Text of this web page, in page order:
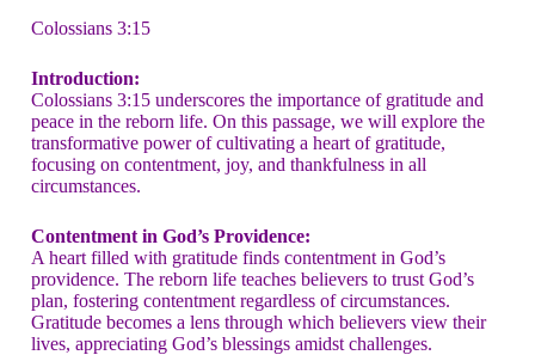
Colossians 3:15
Introduction:
Colossians 3:15 underscores the importance of gratitude and
peace in the reborn life. On this passage, we will explore the
transformative power of cultivating a heart of gratitude,
focusing on contentment, joy, and thankfulness in all
circumstances.
Contentment in God’s Providence:
A heart filled with gratitude finds contentment in God’s
providence. The reborn life teaches believers to trust God’s
plan, fostering contentment regardless of circumstances.
Gratitude becomes a lens through which believers view their
lives, appreciating God’s blessings amidst challenges.